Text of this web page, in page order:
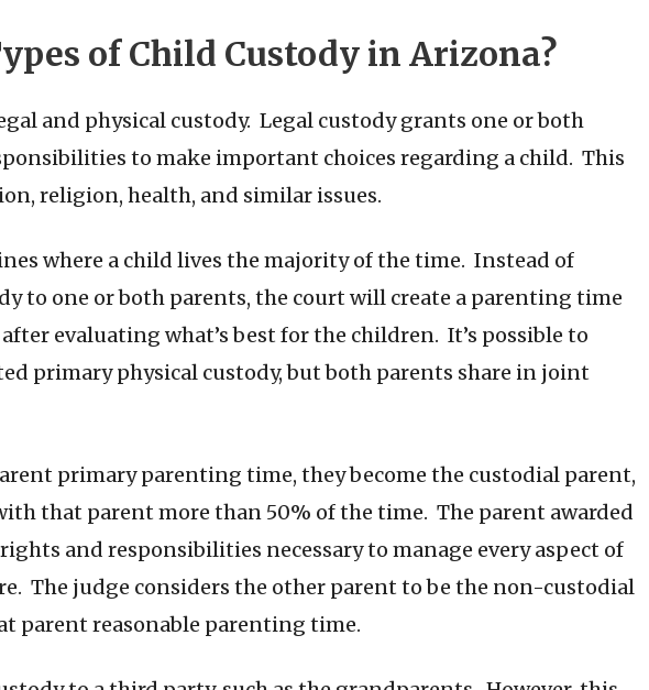
of Child Custody in Arizona?
and physical custody. Legal custody grants one or both
to make important choices regarding a child. This
religion, health, and similar issues.
where a child lives the majority of the time. Instead of
to one or both parents, the court will create a parenting time
evaluating what’s best for the children. It’s possible to
primary physical custody, but both parents share in joint
primary parenting time, they become the custodial parent,
that parent more than 50% of the time. The parent awarded
and responsibilities necessary to manage every aspect of
The judge considers the other parent to be the non-custodial
parent reasonable parenting time.